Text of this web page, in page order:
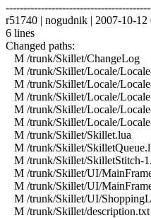
r51740 | nogudnik | 2007-10-
6 lines
Changed paths:
M /trunk/Skillet/ChangeLog
M /trunk/Skillet/Locale/
M /trunk/Skillet/Locale/
M /trunk/Skillet/Locale/
M /trunk/Skillet/Locale/
M /trunk/Skillet/Locale/
M /trunk/Skillet/Skillet.lua
M /trunk/Skillet/
M /trunk/Skillet/SkilletStitch-
M /trunk/Skillet/UI/
M /trunk/Skillet/UI/
M /trunk/Skillet/UI/
M /trunk/Skillet/description.txt